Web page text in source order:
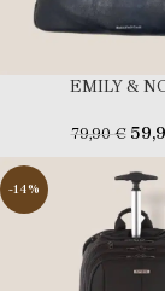
EMILY &
79,90€
-14%